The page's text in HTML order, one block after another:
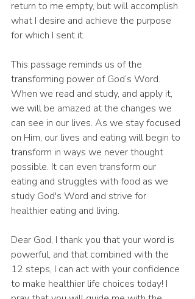
return to me empty, but will accomplish
what I desire and achieve the purpose
for which I sent it.
This passage reminds us of the
transforming power of God’s Word.
When we read and study, and apply it,
we will be amazed at the changes we
can see in our lives. As we stay focused
on Him, our lives and eating will begin to
transform in ways we never thought
possible. It can even transform our
eating and struggles with food as we
study God's Word and strive for
healthier eating and living.
Dear God, I thank you that your word is
powerful, and that combined with the
12 steps, I can act with your confidence
to make healthier life choices today! I